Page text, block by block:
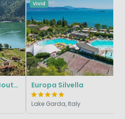
Lago Idro Glamping Boutique
Vivid
Europa Silvella
Lake Garda, Italy